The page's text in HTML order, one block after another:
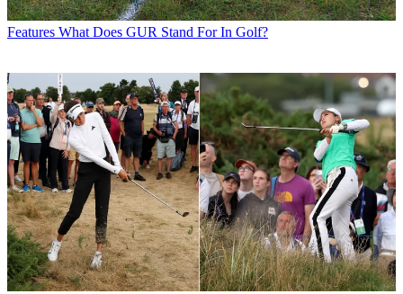
Features What Does GUR Stand For In Golf?